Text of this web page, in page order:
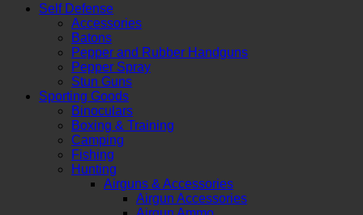
Self Defense
Accessories
Batons
Pepper and Rubber Handguns
Pepper Spray
Stun Guns
Sporting Goods
Binoculars
Boxing & Training
Camping
Fishing
Hunting
Airguns & Accessories
Airgun Accessories